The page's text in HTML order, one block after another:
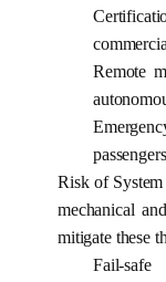
Remote
Risk of
mechanical
mitigate these
Fail-safe